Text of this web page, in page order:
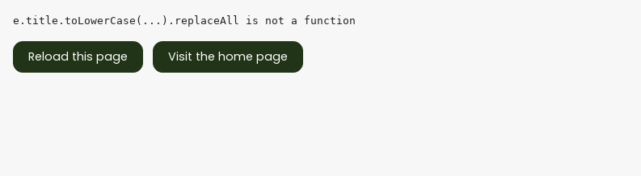
e.title.toLowerCase(...).replaceAll is not a function
Reload this page Visit the home page